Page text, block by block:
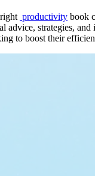
productivity book
strategies,
to boost their